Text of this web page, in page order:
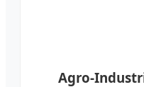
Agro-